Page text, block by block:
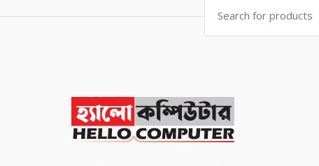
for: